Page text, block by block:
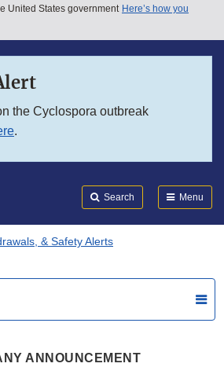
United States government Here’s how you
the Cyclospora outbreak
.
Search Menu
& Safety Alerts
ANNOUNCEMENT